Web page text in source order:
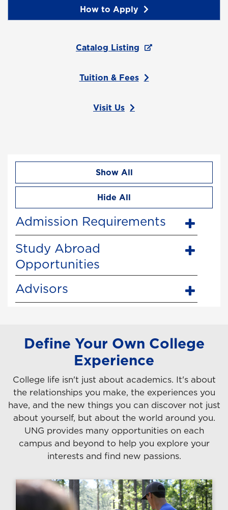
How to Apply
Catalog Listing
Tuition & Fees
Visit Us
Show All
Hide All
Admission Requirements
Study Abroad
Opportunities
Advisors
Define Your Own College
Experience
College life isn't just about academics. It's about
the relationships you make, the experiences you
have, and the new things you can discover not just
about yourself, but about the world around you.
UNG provides many opportunities on each
campus and beyond to help you explore your
interests and find new passions.